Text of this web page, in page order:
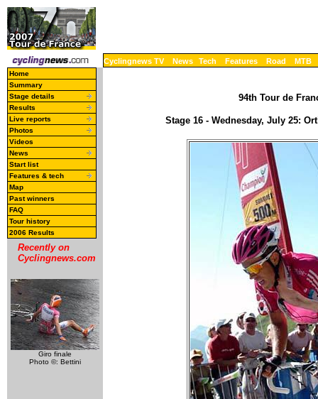
Cyclingnews TV News Tech Features Road MTB
Home
Summary
Stage details
Results
Live reports
Photos
Videos
News
Start list
Features & tech
Map
Past winners
FAQ
Tour history
2006 Results
Recently on
Cyclingnews.com
Giro finale
Photo ©: Bettini
94th Tour de
Stage 16 - Wednesday, July 25: